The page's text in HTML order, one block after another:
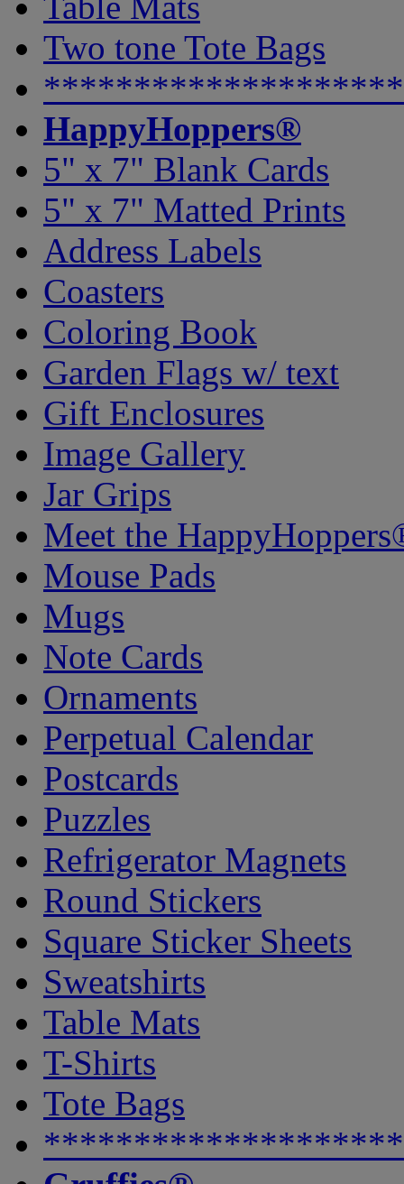
Two tone Tote Bags
HappyHoppers®
5" x 7" Blank Cards
5" x 7" Matted Prints
Address Labels
Coasters
Coloring Book
Garden Flags w/ text
Gift Enclosures
Image Gallery
Jar Grips
Meet the
Mouse Pads
Mugs
Note Cards
Ornaments
Perpetual Calendar
Postcards
Puzzles
Refrigerator Magnets
Round Stickers
Square Sticker Sheets
Sweatshirts
Table Mats
T-Shirts
Tote Bags